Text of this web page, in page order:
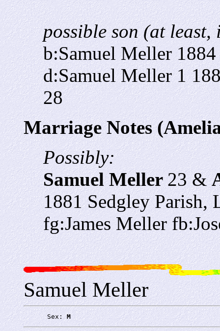
possible son (at least,
b:Samuel Meller
d:Samuel Meller 1
28
Marriage Notes
Possibly:
Samuel Meller23 &
1881 Sedgley Parish,
fg:James Meller
Samuel Meller
      Sex:
M